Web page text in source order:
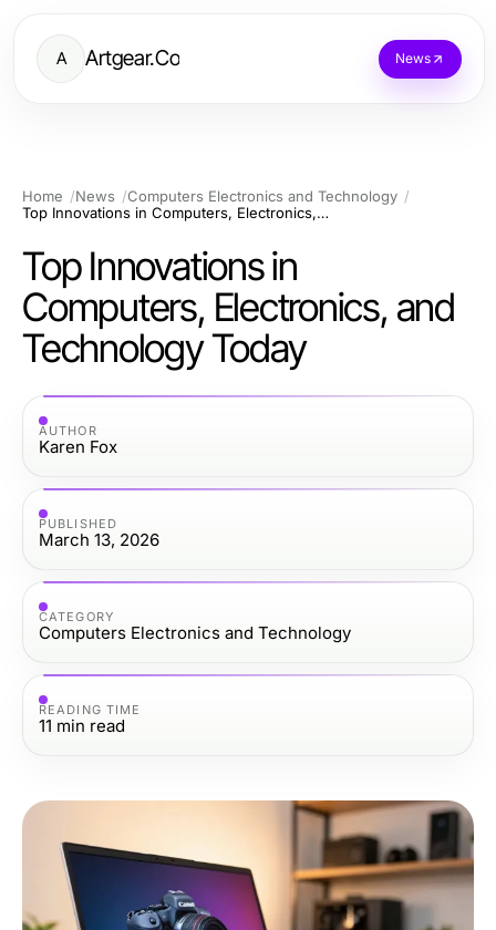
A Artgear.Co News
Home News
Computers Electronics and Technology
Top Innovations in Computers, Electronics, and Technology Today
Top Innovations in
Computers, Electronics, and
Technology Today
AUTHOR
Karen Fox
PUBLISHED
March 13, 2026
CATEGORY
Computers Electronics and Technology
READING TIME
11 min read